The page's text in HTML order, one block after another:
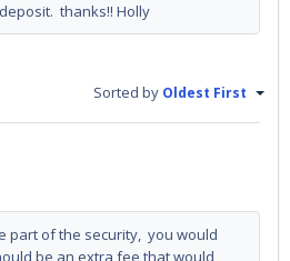
thanks!! Holly
Sorted by Oldest First
part of the security, you would
be an extra fee that would